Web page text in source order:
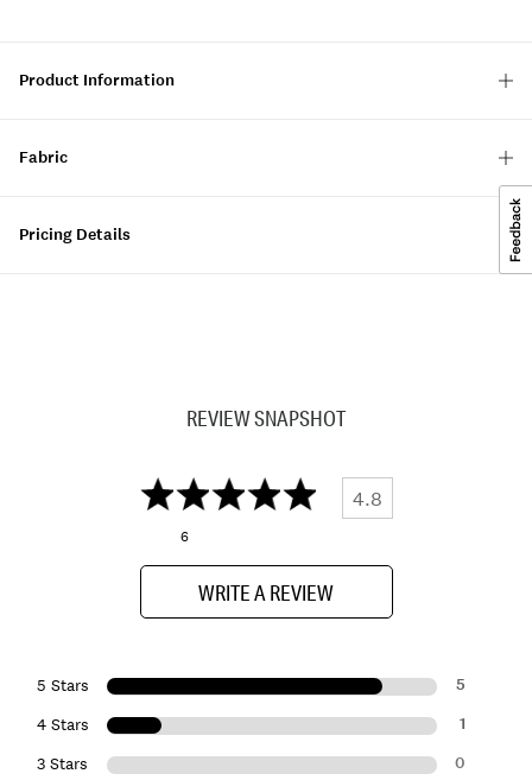
Product Information
Fabric
Pricing Details
REVIEW SNAPSHOT
4.8
6
WRITE A REVIEW
5 Stars 5
4 Stars 1
3 Stars 0